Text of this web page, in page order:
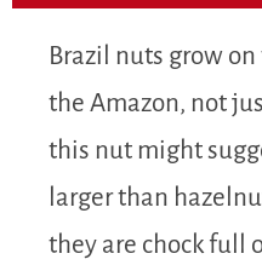
Brazil nuts grow
the Amazon, not
this nut might
larger than
they are chock full